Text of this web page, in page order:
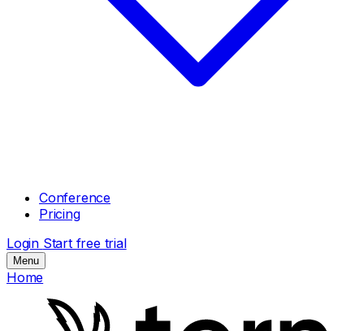
Conference
Pricing
Login Start free trial
Menu
Home